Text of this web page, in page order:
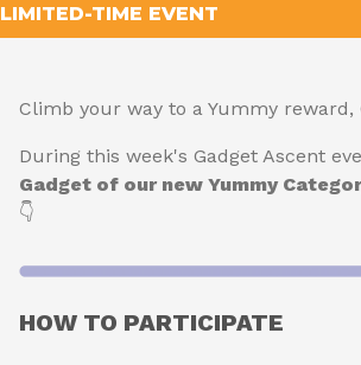
LIMITED-TIME EVENT
Climb your way to a Yummy reward,
During this week's Gadget Ascent
Gadget of our new Yummy
👇
HOW TO PARTICIPATE